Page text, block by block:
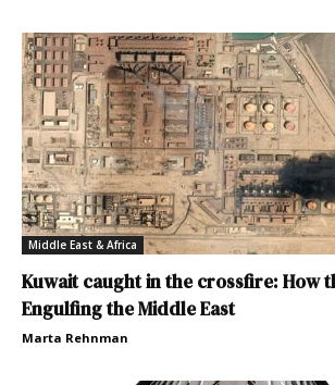
Middle East & Africa
Kuwait caught in the crossfire: How
Engulfing the Middle East
Marta Rehnman